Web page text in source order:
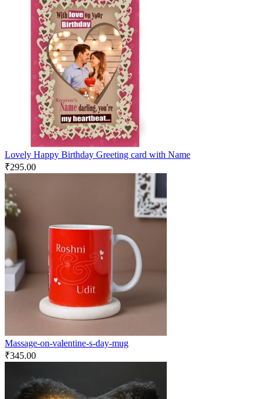
Lovely Happy Birthday Greeting card with Name
₹295.00
Massage-on-valentine-s-day-mug
₹345.00